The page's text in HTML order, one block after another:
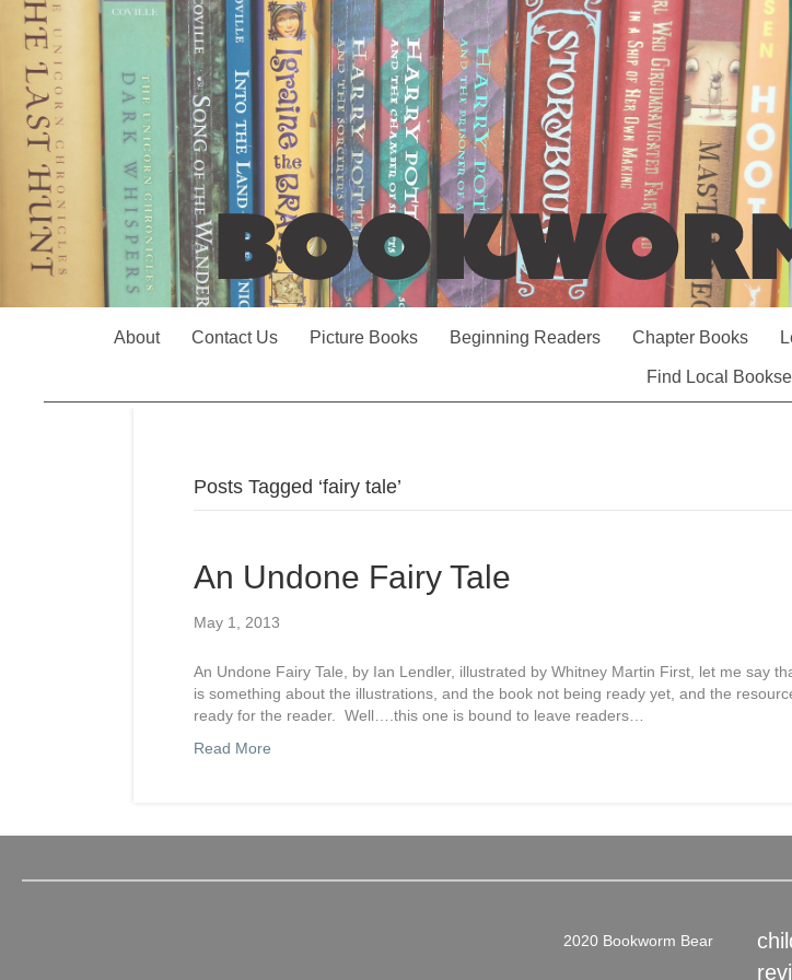
About Contact Us Picture Books Beginning Readers Chapter Books
Find Local
Posts Tagged ‘fairy tale’
An Undone Fairy Tale
May 1, 2013
An Undone Fairy Tale, by Ian Lendler, illustrated by Whitney Martin First, let me say
is something about the illustrations, and the book not being ready yet, and the
ready for the reader. Well….this one is bound to leave readers…
Read More
2020 Bookworm Bear